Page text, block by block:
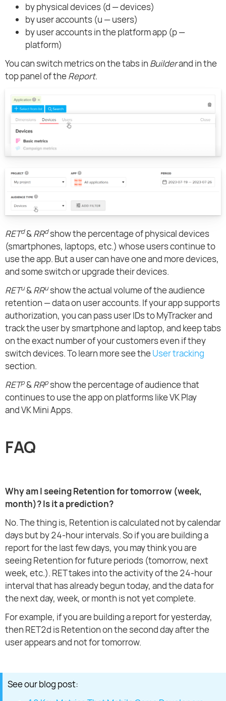
by physical devices (d — devices)
by user accounts (u — users)
by user accounts in the platform app (p —
platform)
You can switch metrics on the tabs in Builderand in the
top panel of theReport.
RETd&RRdshow the percentage of physical devices
(smartphones, laptops, etc.) whose users continue to
use the app. But a user can have one and more devices,
and some switch or upgrade their devices.
RETu&RRushow the actual volume of the audience
retention — data on user accounts. If your app supports
authorization, you can pass user IDs to MyTracker and
track the user by smartphone and laptop, and keep tabs
on the exact number of your customers even if they
switch devices. To learn more see theUser tracking
section.
RETp &RRpshow the percentage of audience that
continues to use the app on platforms like VK Play
and VK Mini Apps.
FAQ
Why am I seeing Retention for tomorrow (week,
month)? Is it a prediction?
No. The thing is, Retention is calculated not by calendar
days but by 24-hour intervals. So if you are building a
report for the last few days, you may think you are
seeing Retention for future periods (tomorrow, next
week, etc.). RET takes into the activity of the 24-hour
interval that has already begun today, and the data for
the next day, week, or month is not yet complete.
For example, if you are building a report for yesterday,
then RET2d is Retention on the second day after the
user appears and not for tomorrow.
See our blog post: